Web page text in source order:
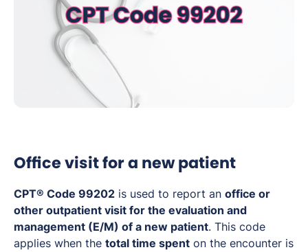
Office visit for a new patient
CPT® Code 99202 is used to report an office or
other outpatient visit for the evaluation and
management (E/M) of a new patient. This code
applies when the total time spent on the encounter is